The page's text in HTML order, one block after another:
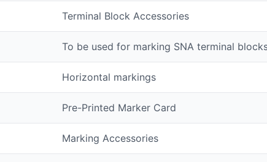
Terminal Block Accessories
To be used for marking SNA terminal
Horizontal markings
Pre-Printed Marker Card
Marking Accessories